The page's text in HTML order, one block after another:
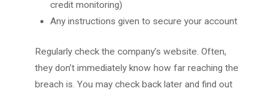
credit monitoring)
Any instructions given to secure your account
Regularly check the company’s website. Often,
they don’t immediately know how far reaching the
breach is. You may check back later and find out